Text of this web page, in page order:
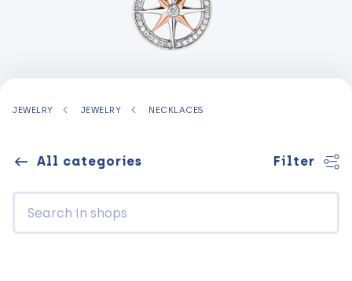
JEWELRY JEWELRY NECKLACES
All categories Filter